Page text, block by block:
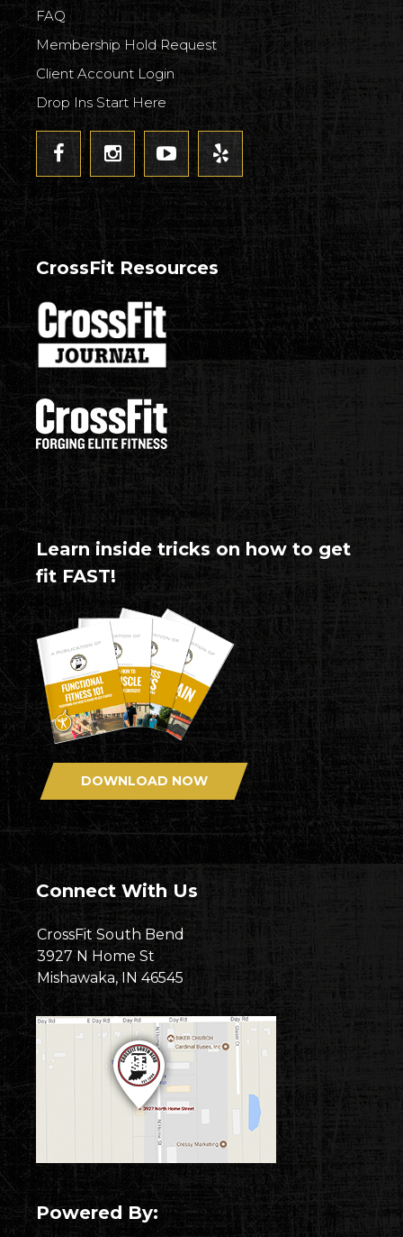
FAQ
Membership Hold Request
Client Account Login
Drop Ins Start Here
CrossFit Resources
Learn inside tricks on how to get
fit FAST!
DOWNLOAD NOW
Connect With Us
CrossFit South Bend
3927 N Home St
Mishawaka, IN 46545
Powered By: